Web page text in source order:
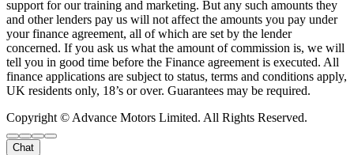
support for our training and marketing. But any such amounts they
and other lenders pay us will not affect the amounts you pay under
your finance agreement, all of which are set by the lender
concerned. If you ask us what the amount of commission is, we will
tell you in good time before the Finance agreement is executed. All
finance applications are subject to status, terms and conditions apply,
UK residents only, 18’s or over. Guarantees may be required.
Copyright © Advance Motors Limited. All Rights Reserved.
Chat